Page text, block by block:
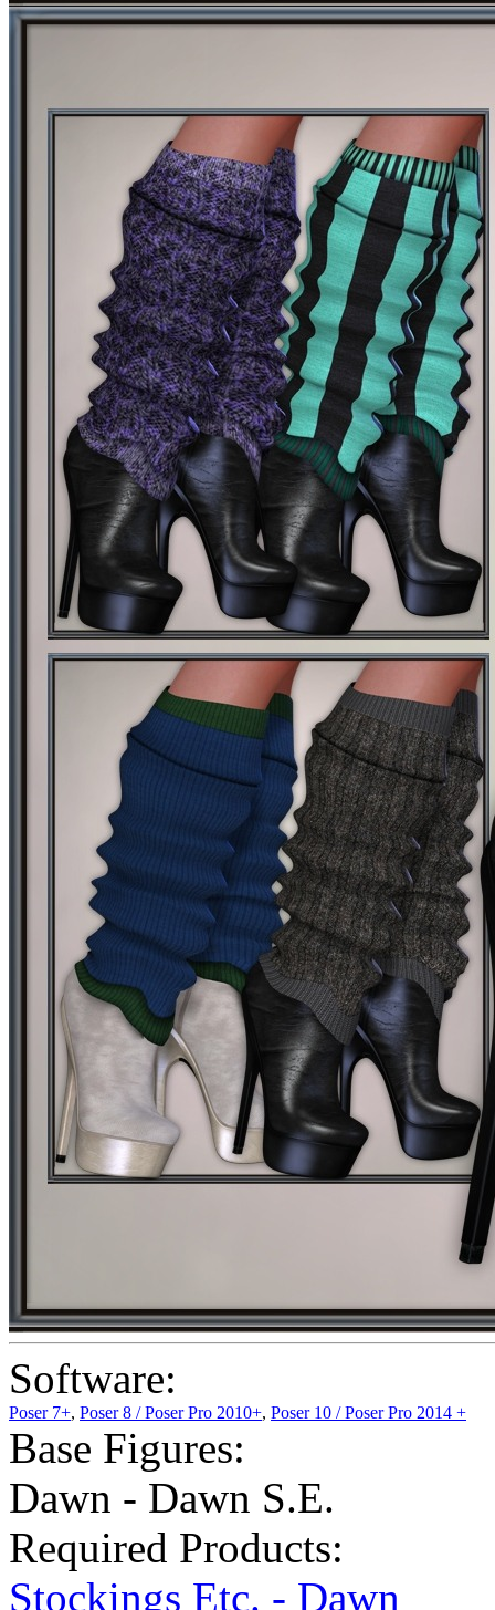
Software:
Poser 7+, Poser 8 / Poser Pro 2010+, Poser 10 / Poser Pro 2014 +
Base Figures:
Dawn - Dawn S.E.
Required Products:
Stockings Etc. - Dawn